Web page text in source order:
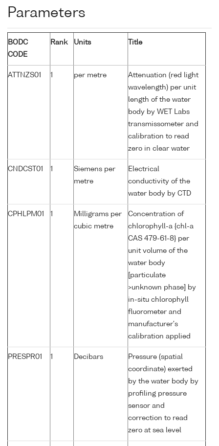
Parameters
BODC
CODE
Rank Units Title
ATTNZS01 1 per metre
Attenuation (red light
wavelength) per unit
length of the water
body by WET Labs
transmissometer and
calibration to read
zero in clear water
CNDCST01 1
Siemens per
metre
Electrical
conductivity of the
water body by CTD
CPHLPM01 1
Milligrams per
cubic metre
Concentration of
chlorophyll-a {chl-a
CAS 479-61-8} per
unit volume of the
water body
[particulate
>unknown phase] by
in-situ chlorophyll
fluorometer and
manufacturer's
calibration applied
PRESPR01 1 Decibars
Pressure (spatial
coordinate) exerted
by the water body by
profiling pressure
sensor and
correction to read
zero at sea level